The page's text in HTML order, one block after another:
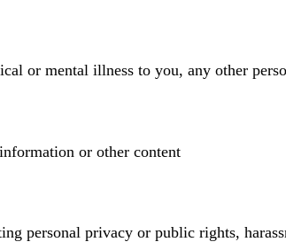
or mental illness to you, any other
or other content
personal privacy or public rights,